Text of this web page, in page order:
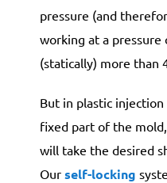
pressure (and
working at a
(statically) more than
But in plastic
fixed part of the
will take the desired
Our self-locking